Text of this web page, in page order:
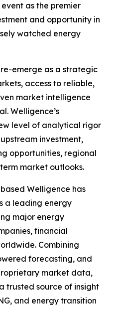
as the premier
and opportunity in
watched energy
emerge as a strategic
access to reliable,
market intelligence
Welligence’s
level of analytical rigor
investment,
opportunities, regional
market outlooks.
Welligence has
a leading energy
major energy
financial
Combining
forecasting, and
market data,
trusted source of insight
and energy transition